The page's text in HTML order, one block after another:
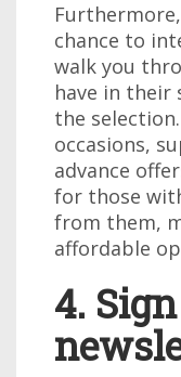
chance to
walk you
have in their
the
occasions,
advance
for those
from them,
affordable
4.